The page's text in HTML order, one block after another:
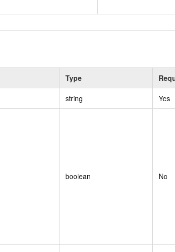
Type
string Yes
boolean No